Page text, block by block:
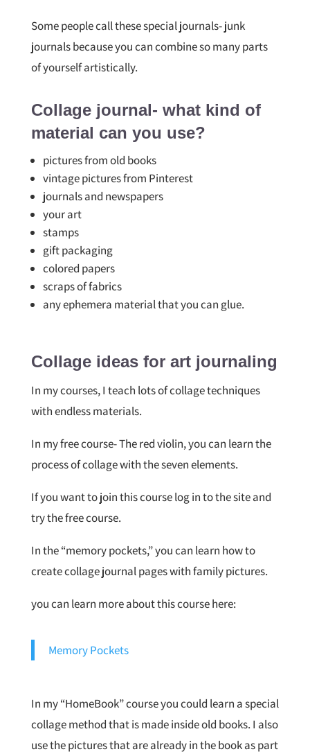
Some people call these special journals- junk
journals because you can combine so many parts
of yourself artistically.
Collage journal- what kind of
material can you use?
pictures from old books
vintage pictures from Pinterest
journals and newspapers
your art
stamps
gift packaging
colored papers
scraps of fabrics
any ephemera material that you can glue.
Collage ideas for art journaling
In my courses, I teach lots of collage techniques
with endless materials.
In my free course- The red violin, you can learn the
process of collage with the seven elements.
If you want to join this course log in to the site and
try the free course.
In the “memory pockets,” you can learn how to
create collage journal pages with family pictures.
you can learn more about this course here:
Memory Pockets
In my “HomeBook” course you could learn a special
collage method that is made inside old books. I also
use the pictures that are already in the book as part